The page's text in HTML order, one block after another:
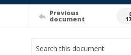
Previous
document